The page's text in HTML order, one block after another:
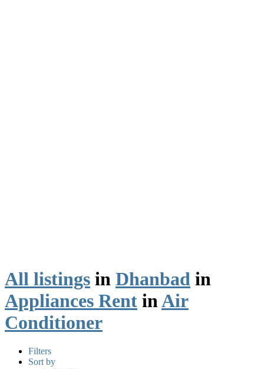
All listings in Dhanbad in
Appliances Rent inAir
Conditioner
Filters
Sort by